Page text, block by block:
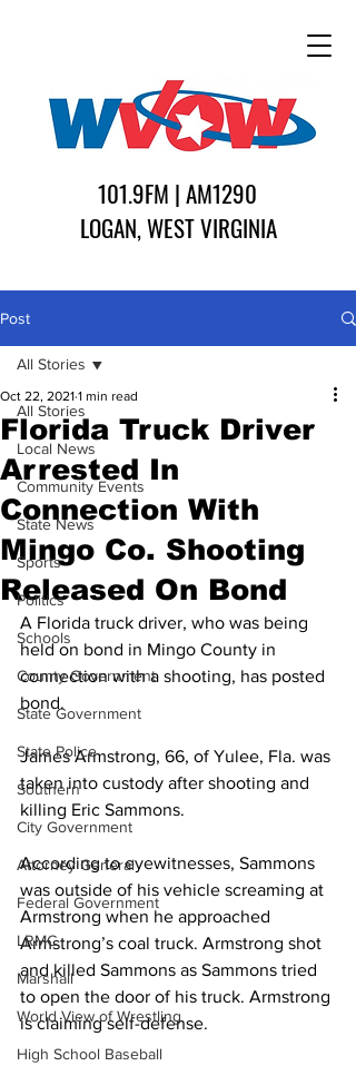
101.9FM | AM1290
LOGAN, WEST VIRGINIA
Post
All Stories
Local News
Community Events
State News
Sports
Politics
Schools
County Government
State Government
State Police
Southern
City Government
Attorney General
Federal Government
LRMC
Marshall
World View of Wrestling
High School Baseball
All Stories
Florida Truck Driver
Arrested In
Connection With
Mingo Co. Shooting
Released On Bond
Oct 22, 2021 1 min read
A Florida truck driver, who was being
held on bond in Mingo County in
connection with a shooting, has posted
bond.
James Armstrong, 66, of Yulee, Fla. was
taken into custody after shooting and
killing Eric Sammons.
According to eyewitnesses, Sammons
was outside of his vehicle screaming at
Armstrong when he approached
Armstrong’s coal truck. Armstrong shot
and killed Sammons as Sammons tried
to open the door of his truck. Armstrong
is claiming self-defense.